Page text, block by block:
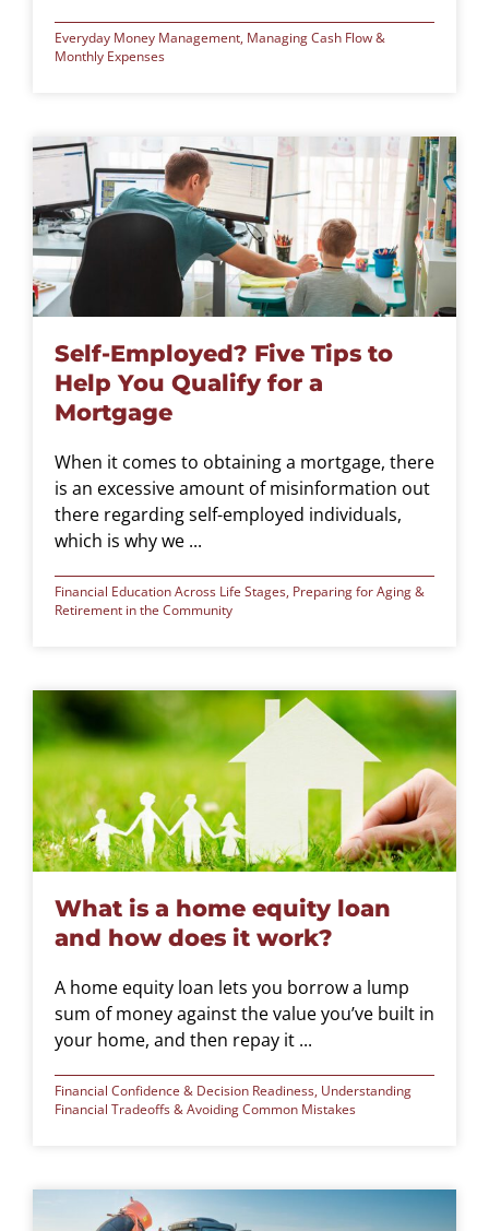
Everyday Money Management, Managing Cash Flow &
Monthly Expenses
Self-Employed? Five Tips to
Help You Qualify for a
Mortgage
When it comes to obtaining a mortgage, there
is an excessive amount of misinformation out
there regarding self-employed individuals,
which is why we ...
Financial Education Across Life Stages, Preparing for Aging &
Retirement in the Community
What is a home equity loan
and how does it work?
A home equity loan lets you borrow a lump
sum of money against the value you’ve built in
your home, and then repay it ...
Financial Confidence & Decision Readiness, Understanding
Financial Tradeoffs & Avoiding Common Mistakes